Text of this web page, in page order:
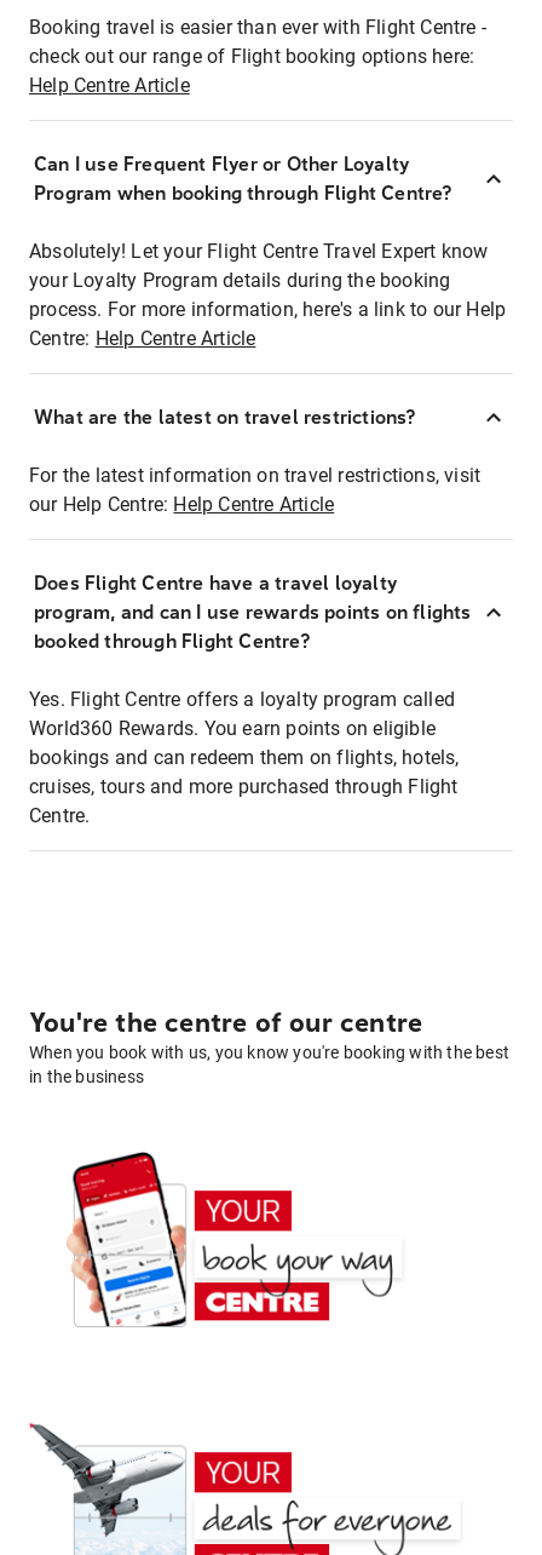
Booking travel is easier than ever with Flight Centre -
check out our range of Flight booking options here:
Help Centre Article
Can I use Frequent Flyer or Other Loyalty
Program when booking through Flight Centre?
Absolutely! Let your Flight Centre Travel Expert know
your Loyalty Program details during the booking
process. For more information, here's a link to our Help
Centre: Help Centre Article
What are the latest on travel restrictions?
For the latest information on travel restrictions, visit
our Help Centre: Help Centre Article
Does Flight Centre have a travel loyalty
program, and can I use rewards points on flights
booked through Flight Centre?
Yes. Flight Centre offers a loyalty program called
World360 Rewards. You earn points on eligible
bookings and can redeem them on flights, hotels,
cruises, tours and more purchased through Flight
Centre.
You're the centre of our centre
When you book with us, you know you're booking with the best
in the business